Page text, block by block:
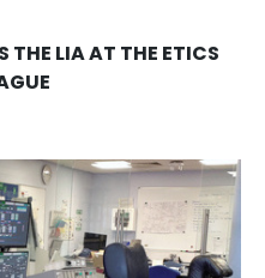
THE LIA AT THE ETICS